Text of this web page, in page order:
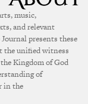
music,
and relevant
presents these
the unified witness
Kingdom of God
of
in the